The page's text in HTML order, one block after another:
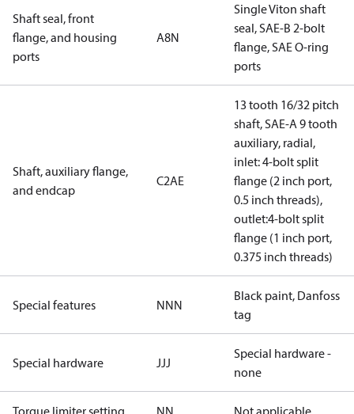
Shaft seal, front
flange, and housing
ports
A8N
Single Viton shaft
seal, SAE-B 2-bolt
flange, SAE O-ring
ports
Shaft, auxiliary flange,
and endcap
C2AE
13 tooth 16/32 pitch
shaft, SAE-A 9 tooth
auxiliary, radial,
inlet: 4-bolt split
flange (2 inch port,
0.5 inch threads),
outlet:4-bolt split
flange (1 inch port,
0.375 inch threads)
Special features NNN
Black paint, Danfoss
tag
Special hardware JJJ
Special hardware -
none
Torque limiter setting NN Not applicable